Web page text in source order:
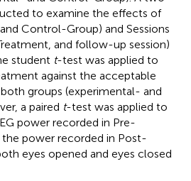
to examine the effects of
Control-Group) and Sessions
and follow-up session)
student t-test was applied to
against the acceptable
groups (experimental- and
a paired t-test was applied to
power recorded in Pre-
power recorded in Post-
eyes opened and eyes closed